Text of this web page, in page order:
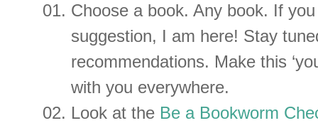
Choose a book. Any book. If
suggestion, I am here! Stay
recommendations. Make this
with you everywhere.
Look at the Be a Bookworm